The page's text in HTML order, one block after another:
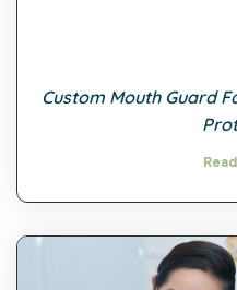
Custom Mouth Guard